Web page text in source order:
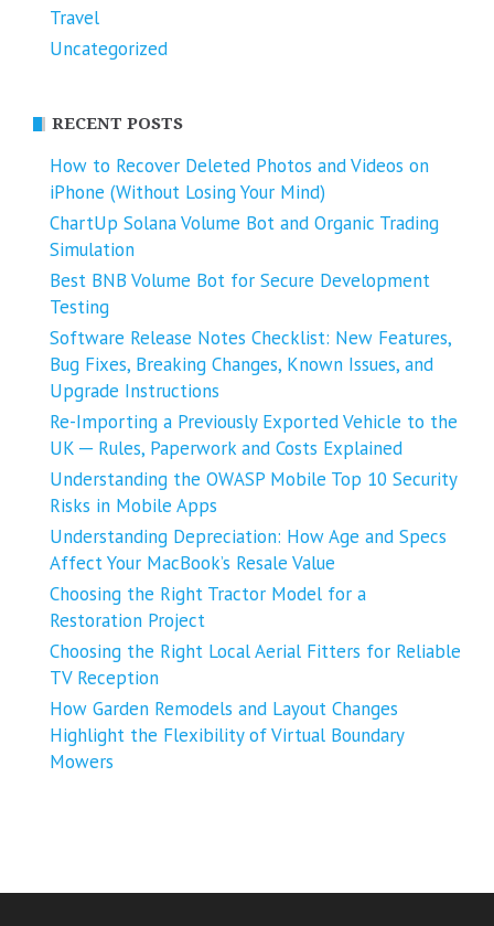
Travel
Uncategorized
RECENT POSTS
How to Recover Deleted Photos and Videos on
iPhone (Without Losing Your Mind)
ChartUp Solana Volume Bot and Organic Trading
Simulation
Best BNB Volume Bot for Secure Development
Testing
Software Release Notes Checklist: New Features,
Bug Fixes, Breaking Changes, Known Issues, and
Upgrade Instructions
Re-Importing a Previously Exported Vehicle to the
UK ─ Rules, Paperwork and Costs Explained
Understanding the OWASP Mobile Top 10 Security
Risks in Mobile Apps
Understanding Depreciation: How Age and Specs
Affect Your MacBook’s Resale Value
Choosing the Right Tractor Model for a
Restoration Project
Choosing the Right Local Aerial Fitters for Reliable
TV Reception
How Garden Remodels and Layout Changes
Highlight the Flexibility of Virtual Boundary
Mowers